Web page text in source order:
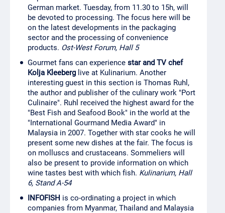
German market. Tuesday, from 11.30 to 15h, will
be devoted to processing. The focus here will be
on the latest developments in the packaging
sector and the processing of convenience
products. Ost-West Forum, Hall 5
Gourmet fans can experience star and TV chef
Kolja Kleeberg live at Kulinarium. Another
interesting guest in this section is Thomas Ruhl,
the author and publisher of the culinary work "Port
Culinaire". Ruhl received the highest award for the
"Best Fish and Seafood Book" in the world at the
"International Gourmand Media Award" in
Malaysia in 2007. Together with star cooks he will
present some new dishes at the fair. The focus is
on molluscs and crustaceans. Sommeliers will
also be present to provide information on which
wine tastes best with which fish. Kulinarium, Hall
6, Stand A-54
INFOFISH is co-ordinating a project in which
companies from Myanmar, Thailand and Malaysia